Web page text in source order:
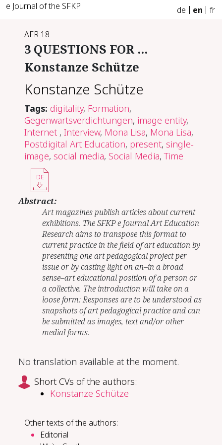
e Journal of the SFKP de en fr
AER 18
3 QUESTIONS FOR ...
Konstanze Schütze
Konstanze Schütze
Tags: digitality, Formation,
Gegenwartsverdichtungen, image entity,
Internet , Interview, Mona Lisa, Mona Lisa,
Postdigital Art Education, present, single-
image, social media, Social Media, Time
DE
Abstract:
Art magazines publish articles about current
exhibitions. The SFKP e Journal Art Education
Research aims to transpose this format to
current practice in the field of art education by
presenting one art pedagogical project per
issue or by casting light on an–in a broad
sense–art educational position of a person or
a collective. The introduction will take on a
loose form: Responses are to be understood as
snapshots of art pedagogical practice and can
be submitted as images, text and/or other
medial forms.
No translation available at the moment.
Short CVs of the authors:
Konstanze Schütze
Other texts of the authors:
Editorial